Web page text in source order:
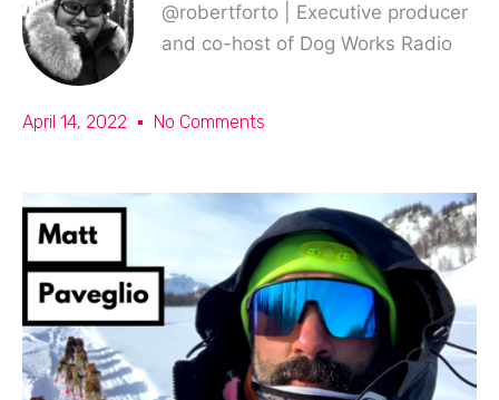
@robertforto | Executive producer
and co-host of Dog Works Radio
April 14, 2022 No Comments